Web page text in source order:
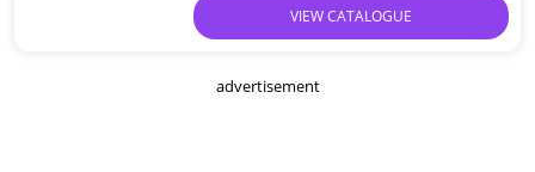
VIEW CATALOGUE
advertisement